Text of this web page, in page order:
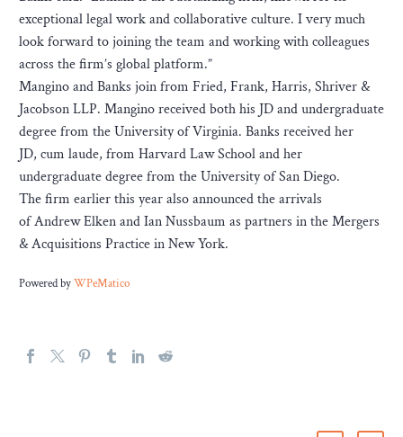
exceptional legal work and collaborative culture. I very much
look forward to joining the team and working with colleagues
across the firm’s global platform.”
Mangino and Banks join from Fried, Frank, Harris, Shriver &
Jacobson LLP. Mangino received both his JD and undergraduate
degree from the University of Virginia. Banks received her
JD, cum laude, from Harvard Law School and her
undergraduate degree from the University of San Diego.
The firm earlier this year also announced the arrivals
of Andrew Elken and Ian Nussbaum as partners in the Mergers
& Acquisitions Practice in New York.
Powered byWPeMatico